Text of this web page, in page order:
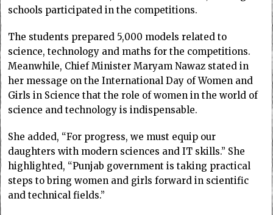
schools participated in the competitions.
The students prepared 5,000 models related to
science, technology and maths for the competitions.
Meanwhile, Chief Minister Maryam Nawaz stated in
her message on the International Day of Women and
Girls in Science that the role of women in the world of
science and technology is indispensable.
She added, “For progress, we must equip our
daughters with modern sciences and IT skills.” She
highlighted, “Punjab government is taking practical
steps to bring women and girls forward in scientific
and technical fields.”